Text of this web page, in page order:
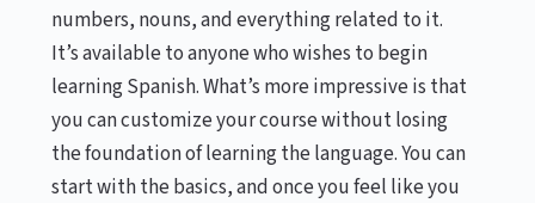
numbers, nouns, and everything related to it.
It’s available to anyone who wishes to begin
learning Spanish. What’s more impressive is that
you can customize your course without losing
the foundation of learning the language. You can
start with the basics, and once you feel like you